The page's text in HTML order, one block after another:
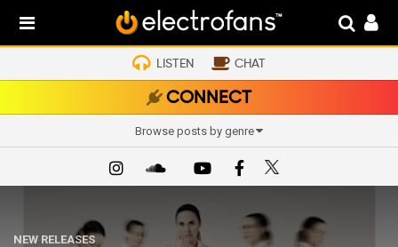
LISTEN CHAT
CONNECT
Browse posts by genre
NEW RELEASES